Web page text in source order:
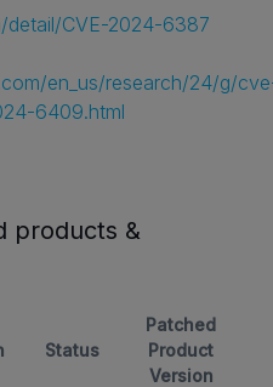
CVE-2024-6387
en_us/research/24/g/
6409.html
products &
Status
Patched
Product
Version